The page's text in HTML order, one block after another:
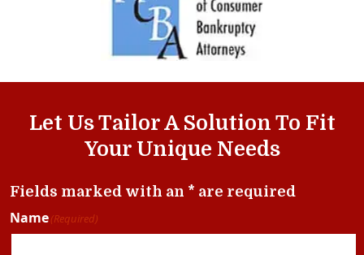
Let Us Tailor A Solution To Fit
Your Unique Needs
Fields marked with an * are required
Name(Required)